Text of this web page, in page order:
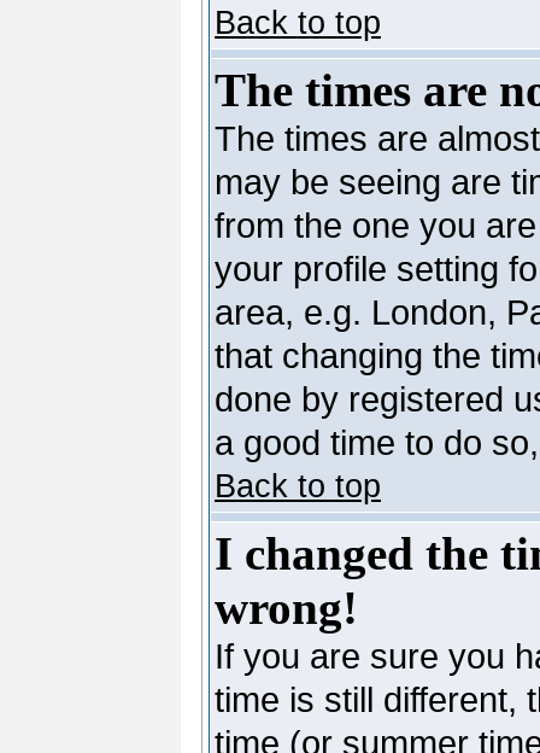
Back to top
The times are
The times are
may be seeing are
from the one you
your profile setting
area, e.g. London,
that changing the
done by registered
a good time to do
Back to top
I changed the
wrong!
If you are sure you
time is still different,
time (or summer